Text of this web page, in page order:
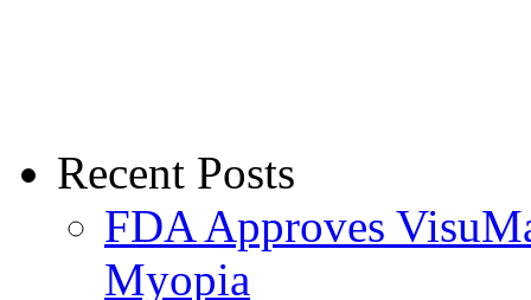
Recent Posts
FDA Approves
Myopia